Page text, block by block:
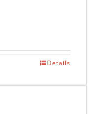
Details